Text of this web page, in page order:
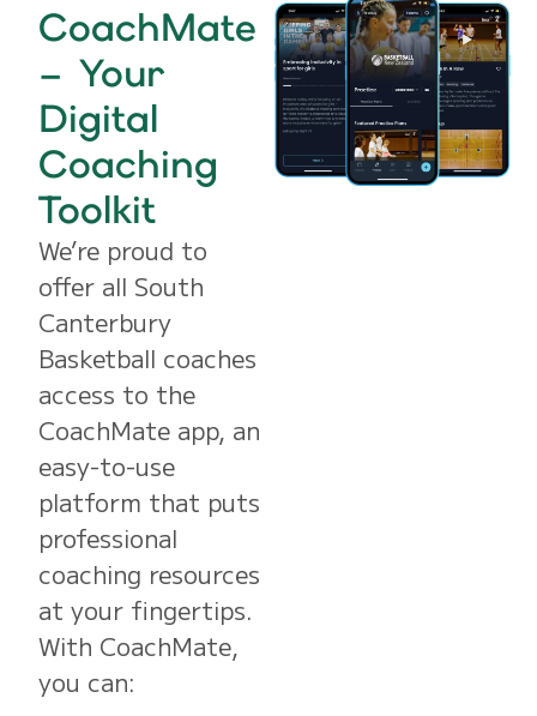
CoachMate
– Your
Digital
Coaching
Toolkit
We’re proud to
offer all South
Canterbury
Basketball coaches
access to the
CoachMate app, an
easy-to-use
platform that puts
professional
coaching resources
at your fingertips.
With CoachMate,
you can: